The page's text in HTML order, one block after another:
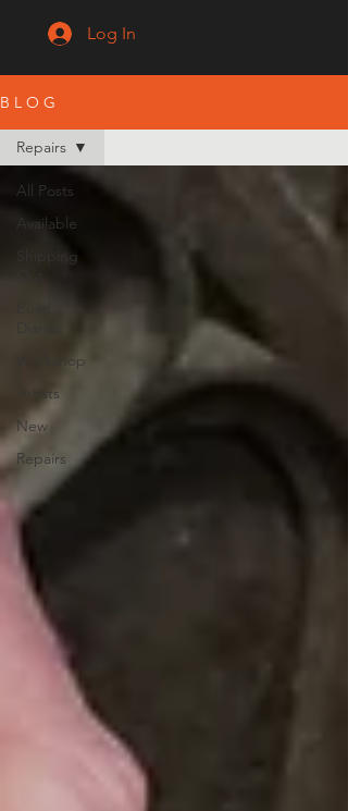
Log In
B L O G
All Posts
Available
Shipping
Workshop
Artists
New
Repairs
Repairs